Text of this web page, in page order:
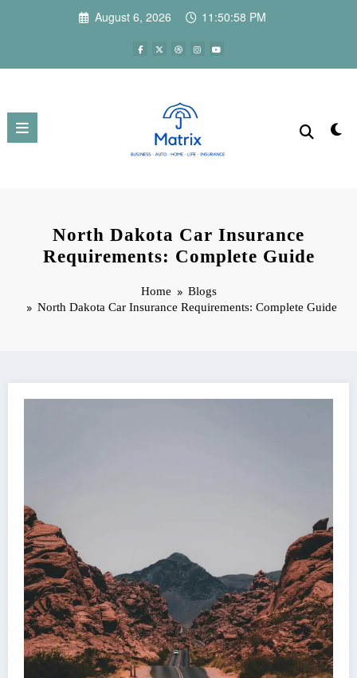
August 6, 2026 11:50:59 PM
North Dakota Car Insurance
Requirements: Complete Guide
Home
Blogs
North Dakota Car Insurance Requirements: Complete Guide